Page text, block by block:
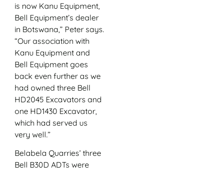
is now Kanu Equipment,
Bell Equipment’s dealer
in Botswana,” Peter says.
“Our association with
Kanu Equipment and
Bell Equipment goes
back even further as we
had owned three Bell
HD2045 Excavators and
one HD1430 Excavator,
which had served us
very well.”
Belabela Quarries’ three
Bell B30D ADTs were